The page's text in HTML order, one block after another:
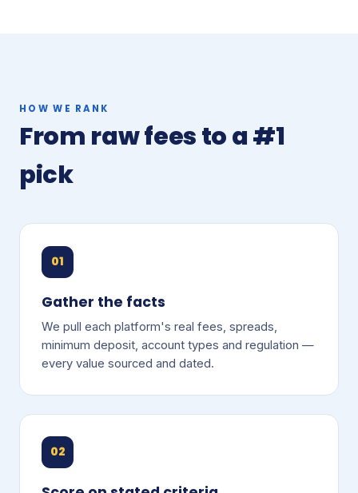
HOW WE RANK
From raw fees to a #1
pick
01
Gather the facts
We pull each platform's real fees, spreads,
minimum deposit, account types and regulation —
every value sourced and dated.
02